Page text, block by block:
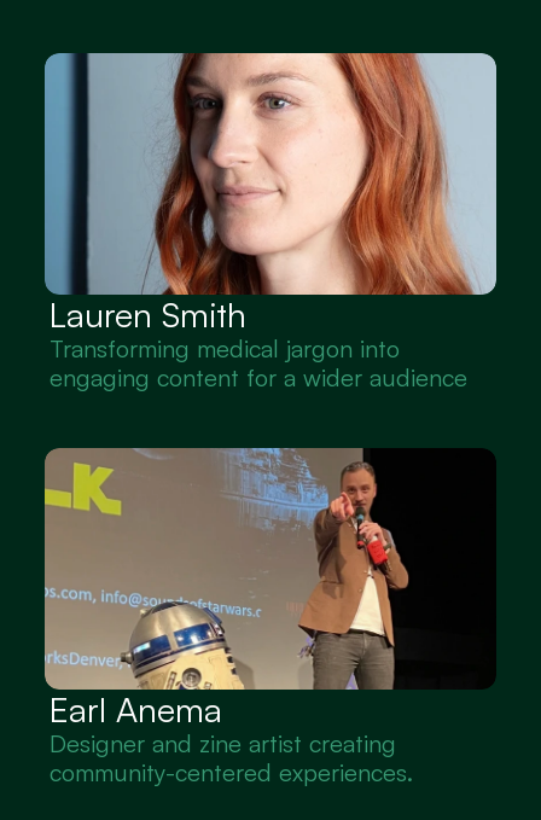
Lauren Smith
Transforming medical jargon into
engaging content for a wider audience
Earl Anema
Designer and zine artist creating
community-centered experiences.